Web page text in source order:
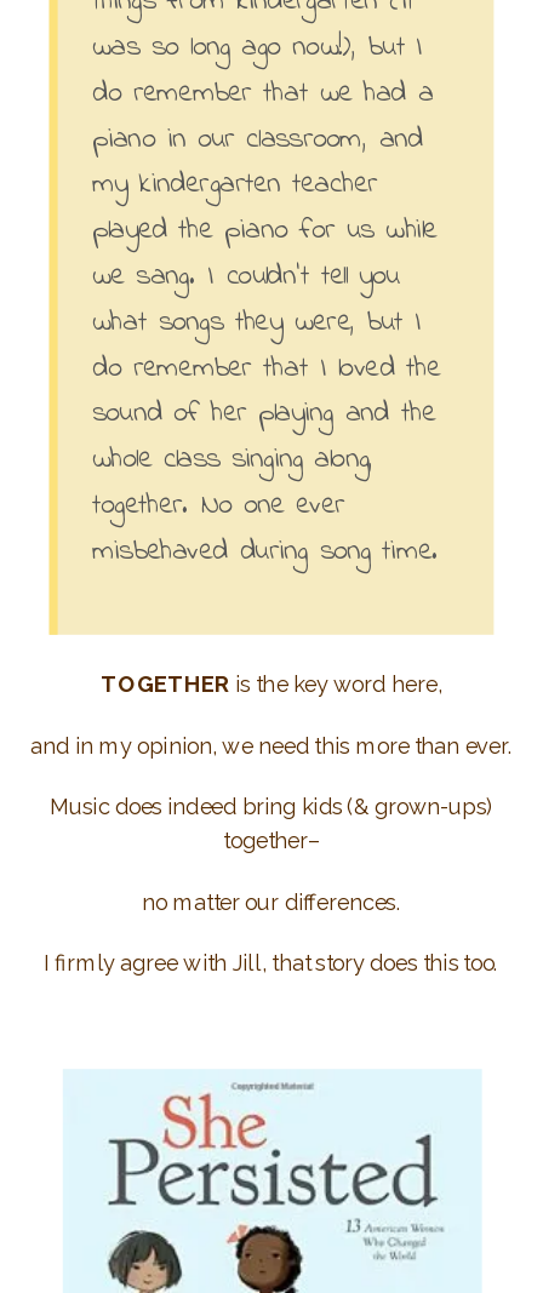
was so long ago now!), but I
do remember that we had a
piano in our classroom, and
my kindergarten teacher
played the piano for us while
we sang. I couldn’t tell you
what songs they were, but I
do remember that I loved the
sound of her playing and the
whole class singing along,
together. No one ever
misbehaved during song time.
TOGETHER is the key word here,
and in my opinion, we need this more than ever.
Music does indeed bring kids (& grown-ups)
together–
no matter our differences.
I firmly agree with Jill, that story does this too.